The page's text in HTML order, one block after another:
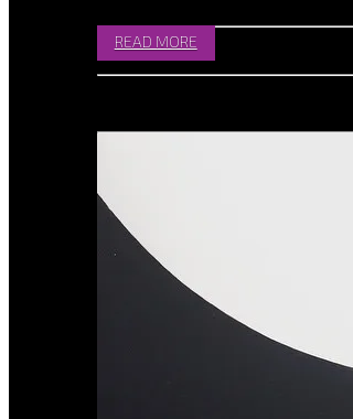
READ MORE